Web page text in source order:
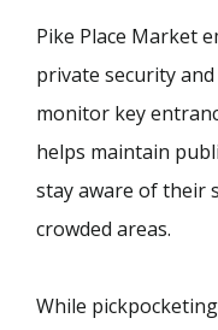
Pike Place Market
private security
monitor key
helps maintain
stay aware of their
crowded areas.
While